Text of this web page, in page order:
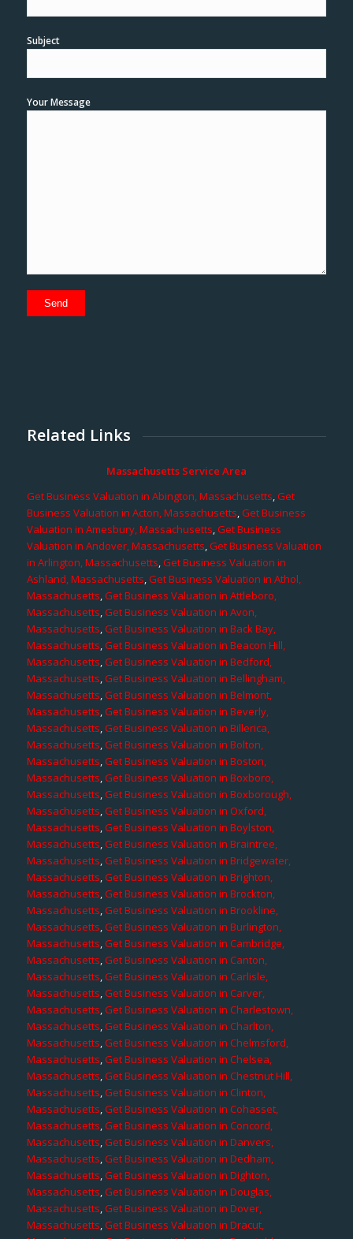
Subject
Your Message
Related Links
Massachusetts Service Area
Get Business Valuation in Abington, Massachusetts,Get
Business Valuation in Acton, Massachusetts,Get Business
Valuation in Amesbury, Massachusetts,Get Business
Valuation in Andover, Massachusetts,Get Business Valuation
in Arlington, Massachusetts,Get Business Valuation in
Ashland, Massachusetts,Get Business Valuation in Athol,
Massachusetts,Get Business Valuation in Attleboro,
Massachusetts,Get Business Valuation in Avon,
Massachusetts,Get Business Valuation in Back Bay,
Massachusetts,Get Business Valuation in Beacon Hill,
Massachusetts,Get Business Valuation in Bedford,
Massachusetts,Get Business Valuation in Bellingham,
Massachusetts,Get Business Valuation in Belmont,
Massachusetts,Get Business Valuation in Beverly,
Massachusetts,Get Business Valuation in Billerica,
Massachusetts,Get Business Valuation in Bolton,
Massachusetts,Get Business Valuation in Boston,
Massachusetts,Get Business Valuation in Boxboro,
Massachusetts,Get Business Valuation in Boxborough,
Massachusetts,Get Business Valuation in Oxford,
Massachusetts,Get Business Valuation in Boylston,
Massachusetts,Get Business Valuation in Braintree,
Massachusetts,Get Business Valuation in Bridgewater,
Massachusetts,Get Business Valuation in Brighton,
Massachusetts,Get Business Valuation in Brockton,
Massachusetts,Get Business Valuation in Brookline,
Massachusetts,Get Business Valuation in Burlington,
Massachusetts,Get Business Valuation in Cambridge,
Massachusetts,Get Business Valuation in Canton,
Massachusetts,Get Business Valuation in Carlisle,
Massachusetts,Get Business Valuation in Carver,
Massachusetts,Get Business Valuation in Charlestown,
Massachusetts,Get Business Valuation in Charlton,
Massachusetts,Get Business Valuation in Chelmsford,
Massachusetts,Get Business Valuation in Chelsea,
Massachusetts,Get Business Valuation in Chestnut Hill,
Massachusetts,Get Business Valuation in Clinton,
Massachusetts,Get Business Valuation in Cohasset,
Massachusetts,Get Business Valuation in Concord,
Massachusetts,Get Business Valuation in Danvers,
Massachusetts,Get Business Valuation in Dedham,
Massachusetts,Get Business Valuation in Dighton,
Massachusetts,Get Business Valuation in Douglas,
Massachusetts,Get Business Valuation in Dover,
Massachusetts,Get Business Valuation in Dracut,